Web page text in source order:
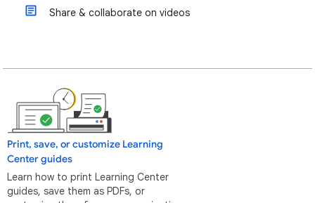
Share & collaborate on videos
Print, save, or customize Learning
Center guides
Learn how to print Learning Center
guides, save them as PDFs, or